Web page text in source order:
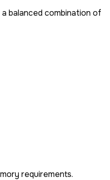
balanced combination of
requirements.